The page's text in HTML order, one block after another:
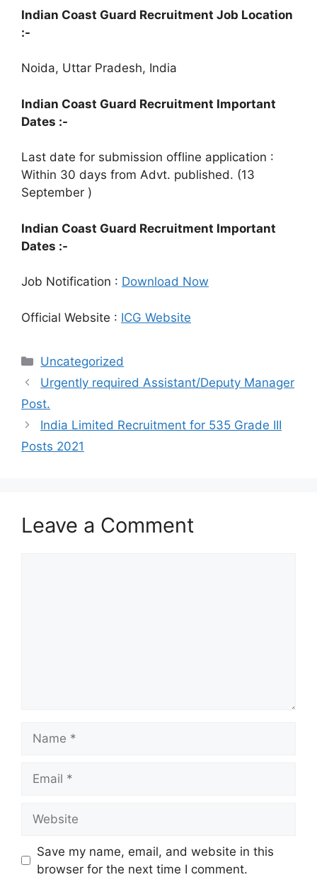
Indian Coast Guard Recruitment Job Location
:-
Noida, Uttar Pradesh, India
Indian Coast Guard Recruitment Important
Dates :-
Last date for submission offline application :
Within 30 days from Advt. published. (13
September )
Indian Coast Guard Recruitment Important
Dates :-
Job Notification : Download Now
Official Website : ICG Website
Categories
Uncategorized
Urgently required Assistant/Deputy Manager
Post.
India Limited Recruitment for 535 Grade III
Posts 2021
Leave a Comment
Save my name, email, and website in this
browser for the next time I comment.